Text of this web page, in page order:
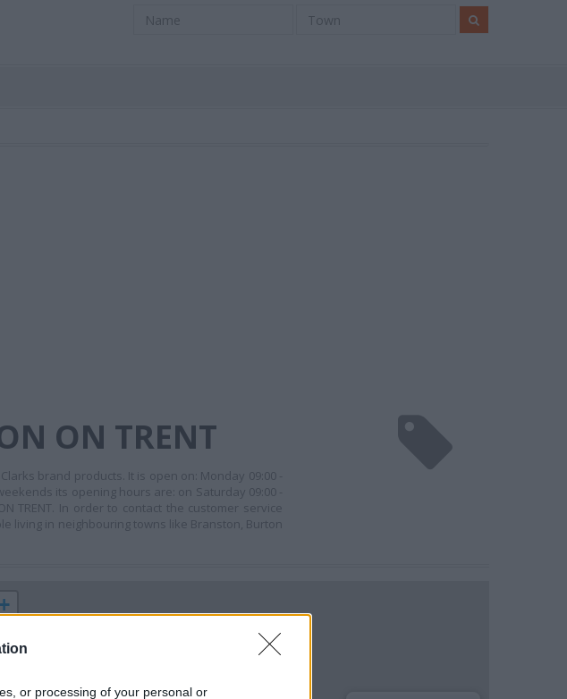
or processing of your personal or
ON TRENT
Clarks brand products. It is open on: Monday 09:00 -
its opening hours are: on Saturday 09:00 -
TRENT. In order to contact the customer service
living in neighbouring towns like Branston, Burton
+